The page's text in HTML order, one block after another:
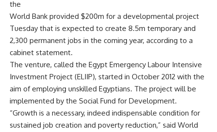
the
World Bank provided $200m for a developmental project
Tuesday that is expected to create 8.5m temporary and
2,300 permanent jobs in the coming year, according to a
cabinet statement.
The venture, called the Egypt Emergency Labour Intensive
Investment Project (ELIIP), started in October 2012 with the
aim of employing unskilled Egyptians. The project will be
implemented by the Social Fund for Development.
“Growth is a necessary, indeed indispensable condition for
sustained job creation and poverty reduction,” said World